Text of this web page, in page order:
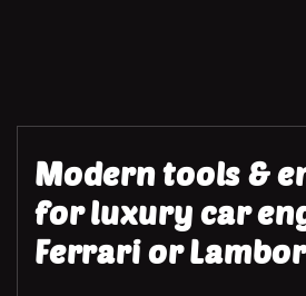
Modern tools &
for luxury car
Ferrari or